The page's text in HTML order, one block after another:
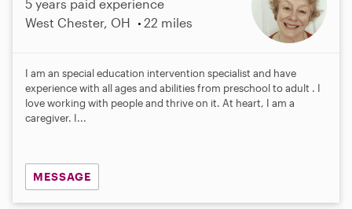
5 years paid experience
West Chester, OH
22 miles
I am an special education intervention specialist and have
experience with all ages and abilities from preschool to adult . I
love working with people and thrive on it. At heart, I am a
caregiver. I...
MESSAGE